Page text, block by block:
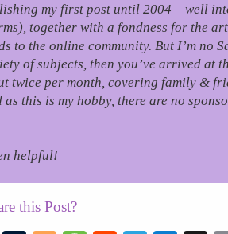
my first post until 2004 – well
together with a fondness for the
to the online community. But I’m no
of subjects, then you’ve arrived at
twice per month, covering family &
this is my hobby, there are no
helpful!
this Post?